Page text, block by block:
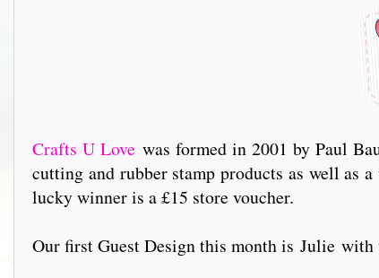
Crafts U Love was formed in 2001 by Paul
cutting and rubber stamp products as well as
lucky winner is a £15 store voucher.
Our first Guest Design this month is Julie